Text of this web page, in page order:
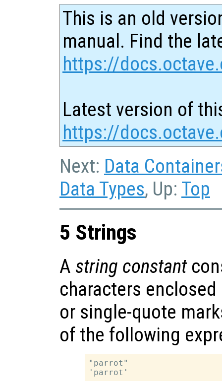
This is an old
manual. Find the
https://
Latest version of
https://
Next: Data
Data Types, Up: Top
5 Strings
A string constant
characters
or single-quote
of the following
"parrot"